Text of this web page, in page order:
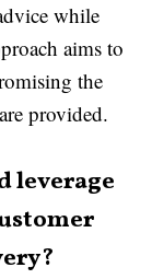
while
aims to
the
provided.
leverage